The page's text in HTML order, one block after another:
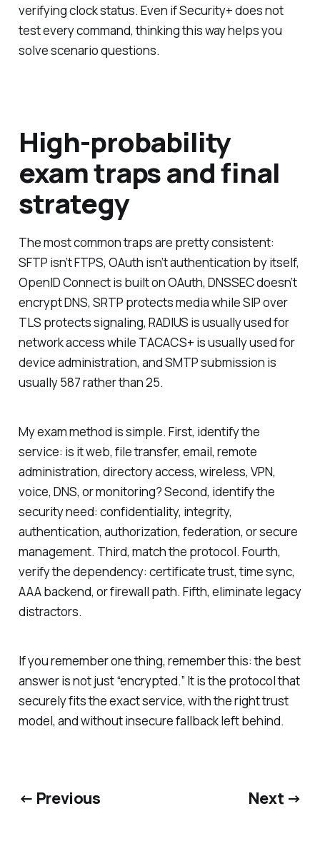
verifying clock status. Even if Security+ does not
test every command, thinking this way helps you
solve scenario questions.
High-probability
exam traps and final
strategy
The most common traps are pretty consistent:
SFTP isn’t FTPS, OAuth isn’t authentication by itself,
OpenID Connect is built on OAuth, DNSSEC doesn’t
encrypt DNS, SRTP protects media while SIP over
TLS protects signaling, RADIUS is usually used for
network access while TACACS+ is usually used for
device administration, and SMTP submission is
usually 587 rather than 25.
My exam method is simple. First, identify the
service: is it web, file transfer, email, remote
administration, directory access, wireless, VPN,
voice, DNS, or monitoring? Second, identify the
security need: confidentiality, integrity,
authentication, authorization, federation, or secure
management. Third, match the protocol. Fourth,
verify the dependency: certificate trust, time sync,
AAA backend, or firewall path. Fifth, eliminate legacy
distractors.
If you remember one thing, remember this: the best
answer is not just “encrypted.” It is the protocol that
securely fits the exact service, with the right trust
model, and without insecure fallback left behind.
← Previous Next →